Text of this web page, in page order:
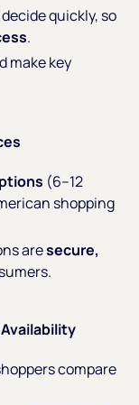
quickly, so
.
make key
(6–12
shopping
aresecure,
compare